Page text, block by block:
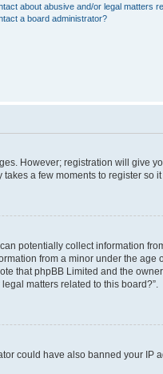
about abusive and/or legal matters
a board administrator?
However; registration will give
a few moments to register so
potentially collect information
from a minor under the age
that phpBB Limited and the
matters related to this board?”.
could have also banned your IP